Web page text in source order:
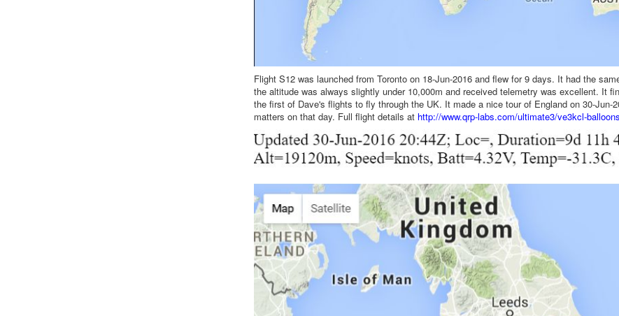
Flight S12 was launched from Toronto on 18-Jun-2016 and flew for 9 days. It had the
the altitude was always slightly under 10,000m and received telemetry was excellent. It
the first of Dave's flights to fly through the UK. It made a nice tour of England on 30-
matters on that day. Full flight details at http://www.qrp-labs.com/ultimate3/ve3kcl-